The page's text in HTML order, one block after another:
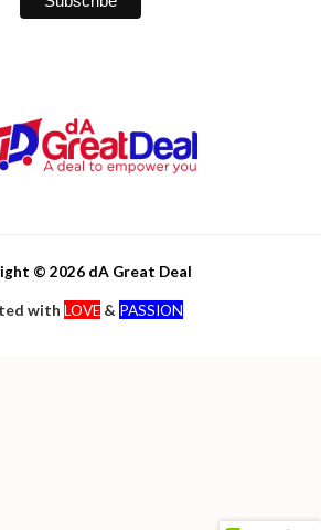
© 2026 dA Great Deal
with LOVE & PASSION